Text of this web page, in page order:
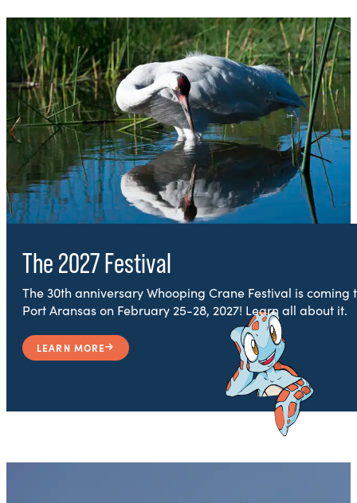
The 2027 Festival
The 30th anniversary Whooping Crane Festival is coming
Port Aransas on February 25-28, 2027! Learn all about it.
LEARN MORE